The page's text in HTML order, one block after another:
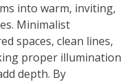
into warm, inviting,
Minimalist
spaces, clean lines,
proper illumination
depth. By